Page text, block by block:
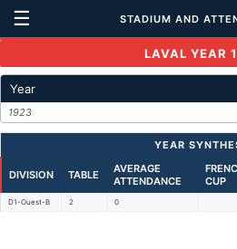
☰ STADIUM AND
LAVAL YEAR
Year
1923
YEAR
DIVISION TABLE
AVERAGE
ATTENDANCE
CUP
D1-Ouest-B 2 0